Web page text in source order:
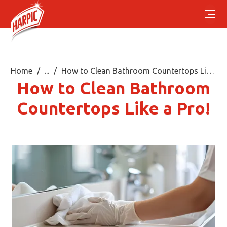
Home
How to Clean Bathroom
Countertops Like a Pro!